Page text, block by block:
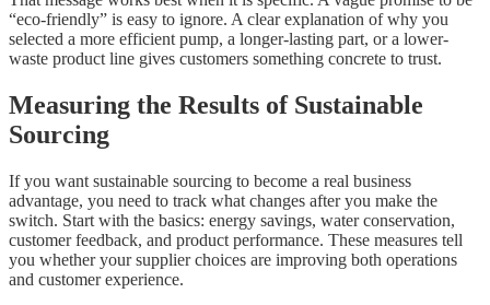
“eco-friendly” is easy to ignore. A clear explanation of why you
selected a more efficient pump, a longer-lasting part, or a lower-
waste product line gives customers something concrete to trust.
Measuring the Results of Sustainable
Sourcing
If you want sustainable sourcing to become a real business
advantage, you need to track what changes after you make the
switch. Start with the basics: energy savings, water conservation,
customer feedback, and product performance. These measures tell
you whether your supplier choices are improving both operations
and customer experience.